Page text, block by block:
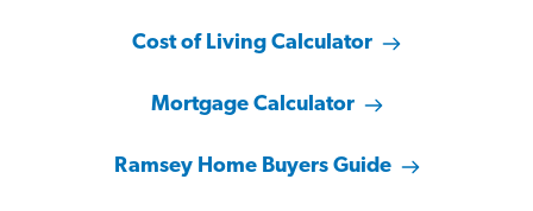
Cost of Living Calculator
Mortgage Calculator
Ramsey Home Buyers Guide